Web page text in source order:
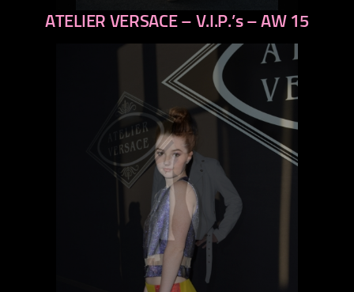
previous
ATELIER VERSACE – V.I.P.’s – AW 15